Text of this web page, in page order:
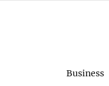
Business